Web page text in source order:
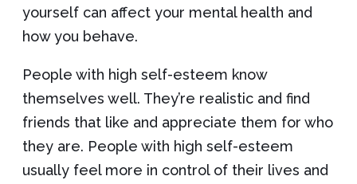
yourself can affect your mental health and
how you behave.
People with high self-esteem know
themselves well. They’re realistic and find
friends that like and appreciate them for who
they are. People with high self-esteem
usually feel more in control of their lives and